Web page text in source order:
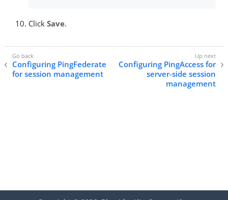
Click Save.
Configuring PingFederate
for session management
Configuring PingAccess for
server-side session
management